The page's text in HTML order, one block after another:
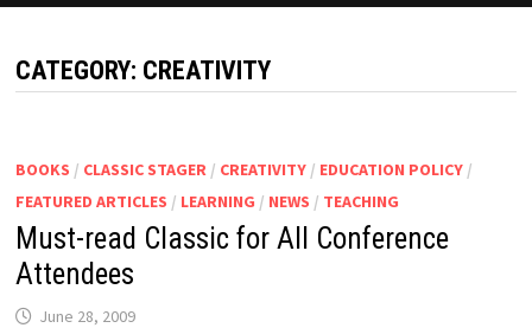
CATEGORY: CREATIVITY
BOOKS / CLASSIC STAGER / CREATIVITY/ EDUCATION POLICY/
FEATURED ARTICLES / LEARNING / NEWS / TEACHING
Must-read Classic for All Conference
Attendees
June 28, 2009